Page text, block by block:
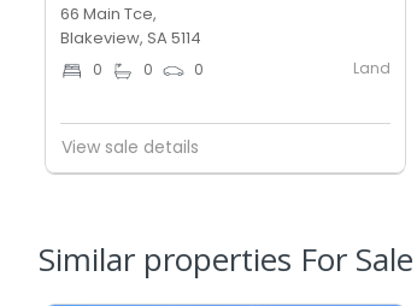
66 Main Tce,
Blakeview, SA 5114
0 0 0 Land
View sale details
Similar properties For